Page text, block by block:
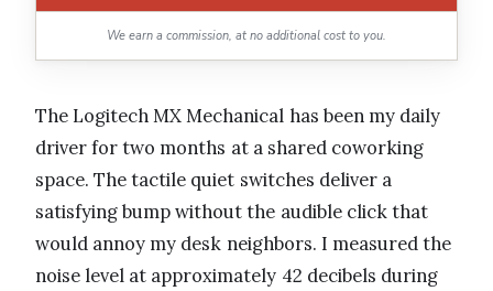
We earn a commission, at no additional cost to you.
The Logitech MX Mechanical has been my daily
driver for two months at a shared coworking
space. The tactile quiet switches deliver a
satisfying bump without the audible click that
would annoy my desk neighbors. I measured the
noise level at approximately 42 decibels during